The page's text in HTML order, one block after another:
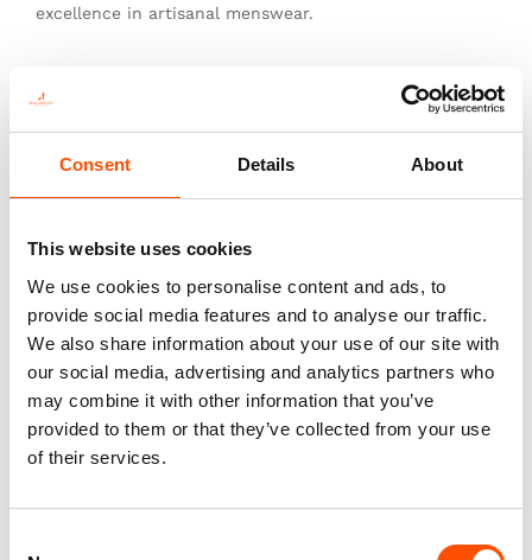
Consent Details About
This website uses cookies
We use cookies to personalise content and ads, to
provide social media features and to analyse our traffic.
We also share information about your use of our site with
our social media, advertising and analytics partners who
may combine it with other information that you’ve
provided to them or that they’ve collected from your use
of their services.
excellence in artisanal menswear.
This is not just a tie—it’s heritage, authenticity, and
the pinnacle of sartorial art.
You might also like